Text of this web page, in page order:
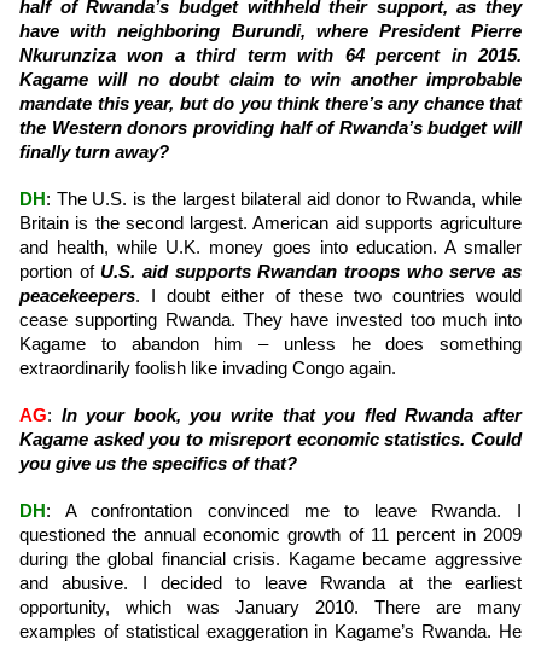
half of Rwanda’s budget withheld their support, as they
have with neighboring Burundi, where President Pierre
Nkurunziza won a third term with 64 percent in 2015.
Kagame will no doubt claim to win another improbable
mandate this year, but do you think there’s any chance that
the Western donors providing half of Rwanda’s budget will
finally turn away?
DH : The U.S. is the largest bilateral aid donor to Rwanda, while
Britain is the second largest. American aid supports agriculture
and health, while U.K. money goes into education. A smaller
portion ofU.S. aid supports Rwandan troops who serve as
peacekeepers. I doubt either of these two countries would
cease supporting Rwanda. They have invested too much into
Kagame to abandon him – unless he does something
extraordinarily foolish like invading Congo again.
AG: In your book, you write that you fled Rwanda after
Kagame asked you to misreport economic statistics. Could
you give us the specifics of that?
DH : A confrontation convinced me to leave Rwanda. I
questioned the annual economic growth of 11 percent in 2009
during the global financial crisis. Kagame became aggressive
and abusive. I decided to leave Rwanda at the earliest
opportunity, which was January 2010. There are many
examples of statistical exaggeration in Kagame’s Rwanda. He